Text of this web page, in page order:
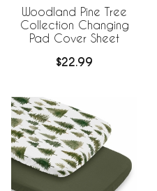
Woodland Pine Tree
Collection Changing
Pad Cover Sheet
$22.99